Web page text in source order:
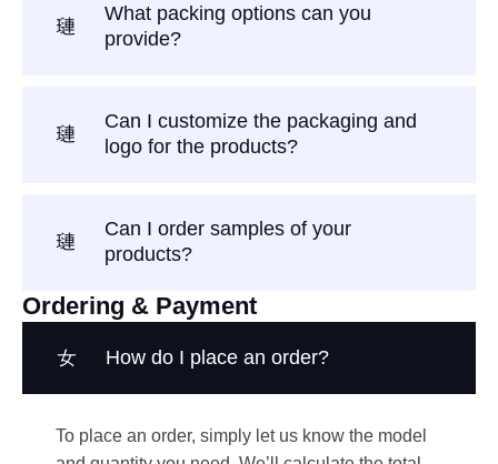
What packing options can you
provide?
Can I customize the packaging and
logo for the products?
Can I order samples of your
products?
Ordering & Payment
How do I place an order?
To place an order, simply let us know the model